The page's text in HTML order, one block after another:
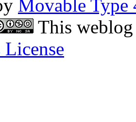
Movable Type
This